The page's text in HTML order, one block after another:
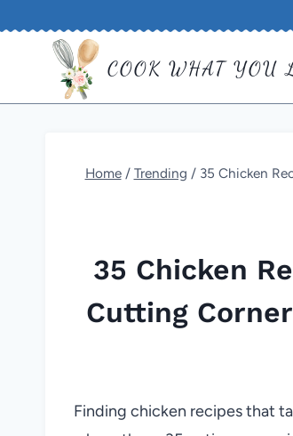
COOK WHAT YOU
Home / Trending / 35 Chicken
35 Chicken
Cutting
Finding chicken recipes that